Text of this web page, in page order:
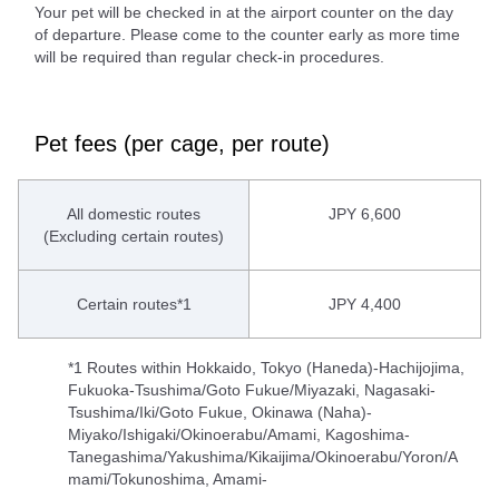
Your pet will be checked in at the airport counter on the day
of departure. Please come to the counter early as more time
will be required than regular check-in procedures.
Pet fees (per cage, per route)
All domestic routes
(Excluding certain routes)
JPY 6,600
Certain routes*1 JPY 4,400
*1 Routes within Hokkaido, Tokyo (Haneda)-Hachijojima,
Fukuoka-Tsushima/Goto Fukue/Miyazaki, Nagasaki-
Tsushima/Iki/Goto Fukue, Okinawa (Naha)-
Miyako/Ishigaki/Okinoerabu/Amami, Kagoshima-
Tanegashima/Yakushima/Kikaijima/Okinoerabu/Yoron/A
mami/Tokunoshima, Amami-